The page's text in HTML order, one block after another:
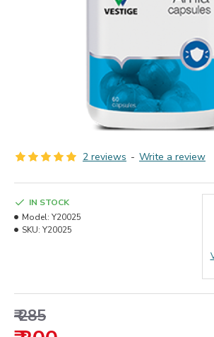
2 reviews - Write a review
₹ 285
IN STOCK
Model: Y20025
SKU: Y20025